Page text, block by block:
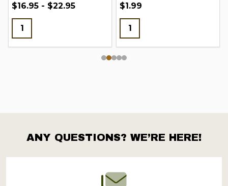
$16.95 - $22.95 $1.99
Footer
Start
ANY QUESTIONS? WE’RE HERE!